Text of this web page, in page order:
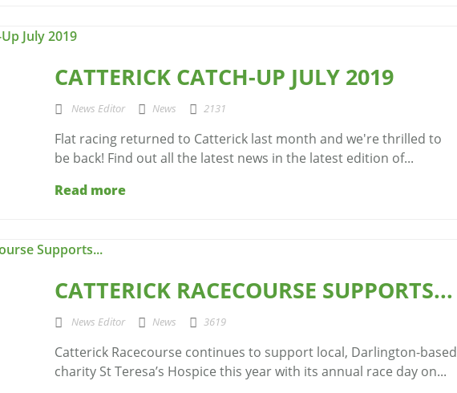
CATTERICK CATCH-UP JULY 2019
News Editor News 2131
Flat racing returned to Catterick last month and we're thrilled to
be back! Find out all the latest news in the latest edition of...
Read more
CATTERICK RACECOURSE SUPPORTS...
News Editor News 3619
Catterick Racecourse continues to support local, Darlington-based
charity St Teresa’s Hospice this year with its annual race day on...